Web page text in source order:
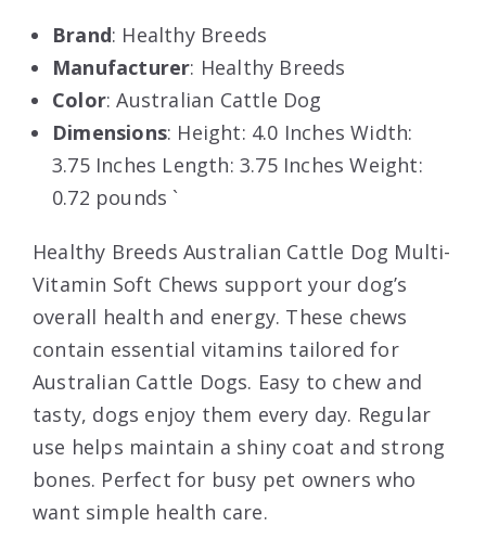
Brand: Healthy Breeds
Manufacturer: Healthy Breeds
Color: Australian Cattle Dog
Dimensions: Height: 4.0 Inches Width:
3.75 Inches Length: 3.75 Inches Weight:
0.72 pounds `
Healthy Breeds Australian Cattle Dog Multi-
Vitamin Soft Chews support your dog’s
overall health and energy. These chews
contain essential vitamins tailored for
Australian Cattle Dogs. Easy to chew and
tasty, dogs enjoy them every day. Regular
use helps maintain a shiny coat and strong
bones. Perfect for busy pet owners who
want simple health care.